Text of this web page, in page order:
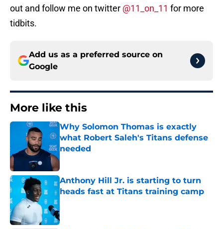
out and follow me on twitter @11_on_11 for more
tidbits.
Add us as a preferred source on
Google
More like this
Why Solomon Thomas is exactly
what Robert Saleh's Titans defense
needed
Anthony Hill Jr. is starting to turn
heads fast at Titans training camp